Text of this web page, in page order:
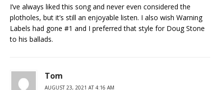
I’ve always liked this song and never even considered the
plotholes, but it’s still an enjoyable listen. I also wish Warning
Labels had gone #1 and I preferred that style for Doug Stone
to his ballads.
Tom
AUGUST 23, 2021 AT 4:16 AM